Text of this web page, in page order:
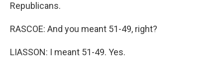
Republicans.
RASCOE: And you meant 51-49, right?
LIASSON: I meant 51-49. Yes.